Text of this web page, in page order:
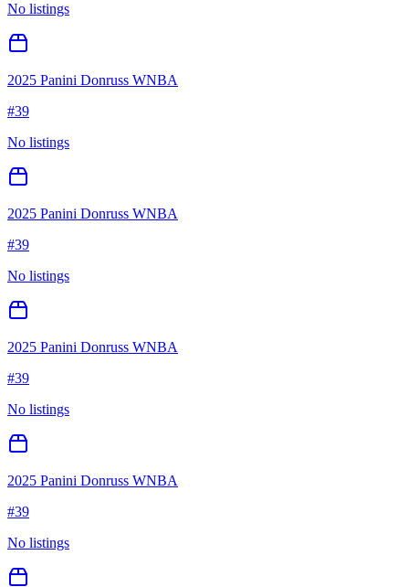
No listings
2025 Panini Donruss WNBA
#39
No listings
2025 Panini Donruss WNBA
#39
No listings
2025 Panini Donruss WNBA
#39
No listings
2025 Panini Donruss WNBA
#39
No listings